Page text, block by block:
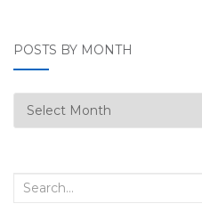
POSTS BY MONTH
Posts
by
Search